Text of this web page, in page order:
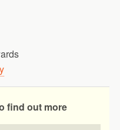
find out more